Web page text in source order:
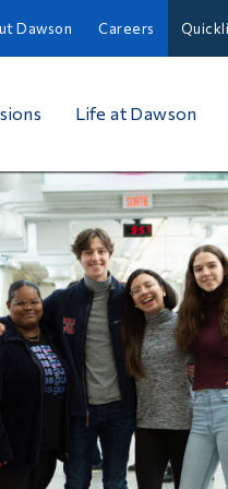
Dawson Careers
Life at Dawson
People Search
FR
About Dawson
Careers
Omnivox
Quicklinks
Contact
Information